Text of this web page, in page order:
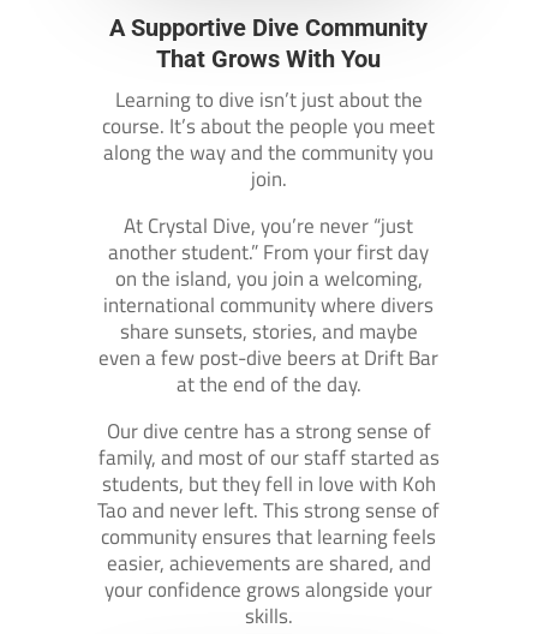
A Supportive Dive Community
That Grows With You
Learning to dive isn’t just about the
course. It’s about the people you meet
along the way and the community you
join.
At Crystal Dive, you’re never “just
another student.” From your first day
on the island, you join a welcoming,
international community where divers
share sunsets, stories, and maybe
even a few post-dive beers at Drift Bar
at the end of the day.
Our dive centre has a strong sense of
family, and most of our staff started as
students, but they fell in love with Koh
Tao and never left. This strong sense of
community ensures that learning feels
easier, achievements are shared, and
your confidence grows alongside your
skills.